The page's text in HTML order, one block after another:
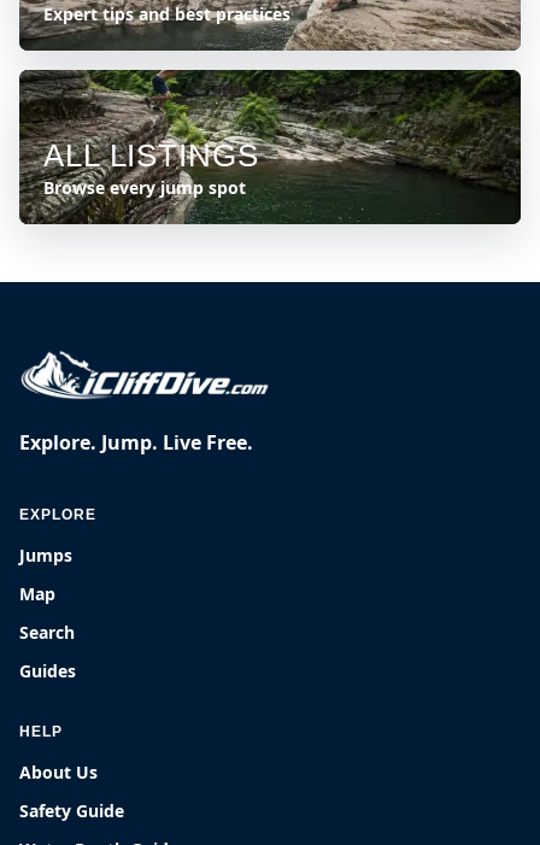
Expert tips and best practices
ALL LISTINGS
Browse every jump spot
Explore. Jump. Live Free.
EXPLORE
Jumps
Map
Search
Guides
HELP
About Us
Safety Guide